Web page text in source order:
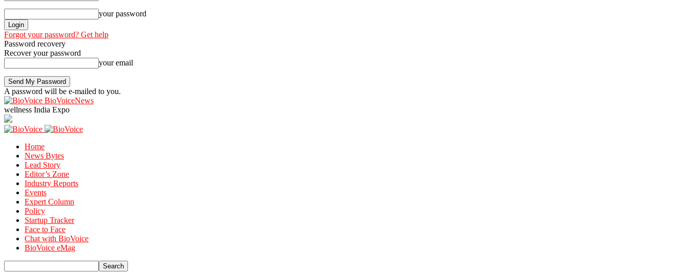
your password
Forgot your password? Get help
Password recovery
Recover your password
your email
A password will be e-mailed to you.
BioVoiceNews
wellness India Expo
Home
News Bytes
Lead Story
Editor’s Zone
Industry Reports
Events
Expert Column
Policy
Startup Tracker
Face to Face
Chat with BioVoice
BioVoice eMag